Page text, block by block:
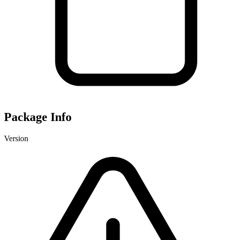
Package Info
Version